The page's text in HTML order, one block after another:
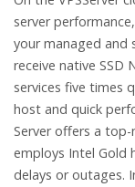
server
your managed and
receive native SSD
services five times
host and quick
Server offers a
employs Intel Gold
delays or outages.